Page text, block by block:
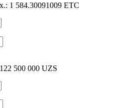
1 584.30091009 ETC
500 000 UZS